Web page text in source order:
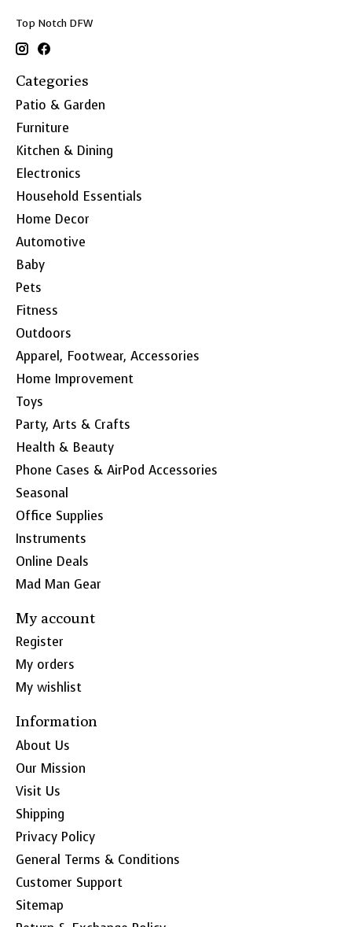
Top Notch DFW
Categories
Patio & Garden
Furniture
Kitchen & Dining
Electronics
Household Essentials
Home Decor
Automotive
Baby
Pets
Fitness
Outdoors
Apparel, Footwear, Accessories
Home Improvement
Toys
Party, Arts & Crafts
Health & Beauty
Phone Cases & AirPod Accessories
Seasonal
Office Supplies
Instruments
Online Deals
Mad Man Gear
My account
Register
My orders
My wishlist
Information
About Us
Our Mission
Visit Us
Shipping
Privacy Policy
General Terms & Conditions
Customer Support
Sitemap